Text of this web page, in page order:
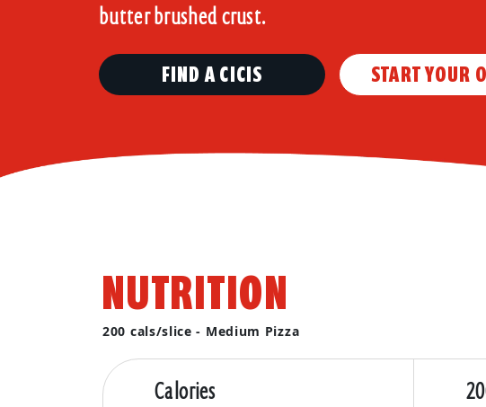
FIND A CICIS START YOUR
NUTRITION
200 cals/slice - Medium Pizza
Calories